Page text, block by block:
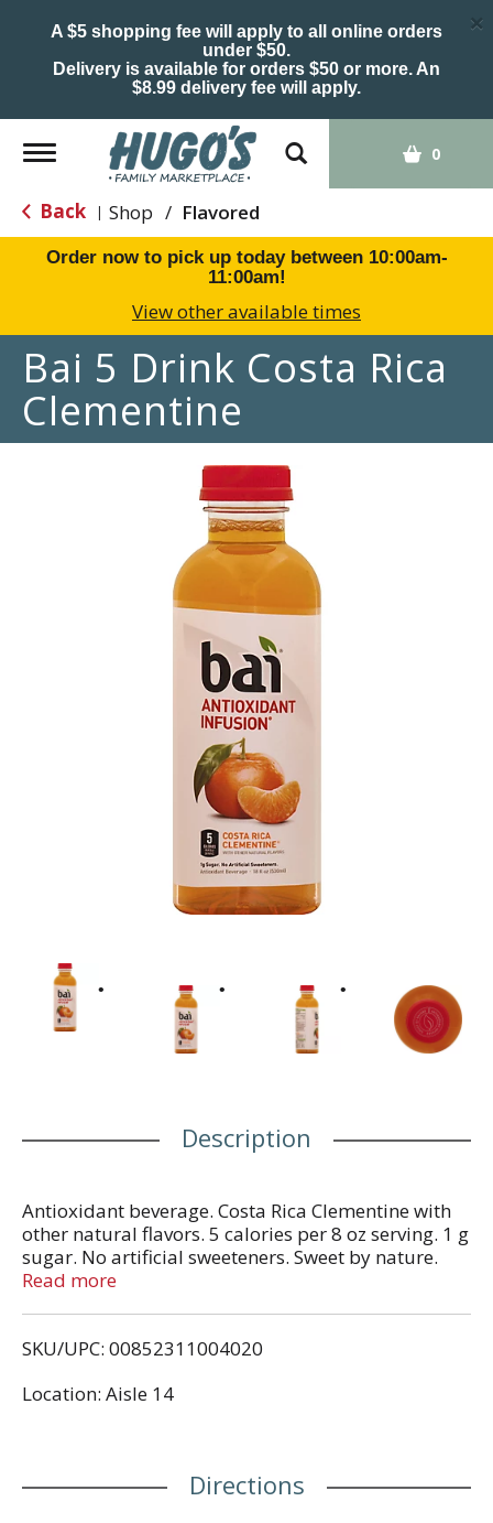
A $5 shopping fee will apply to all online orders
under $50.
Delivery is available for orders $50 or more. An
$8.99 delivery fee will apply.
×
Toggle
navigation
0
Back | Shop / Flavored
Order now to pick up today between 10:00am-
11:00am!
View other available times
Bai 5 Drink Costa Rica
Clementine
Description
Antioxidant beverage. Costa Rica Clementine with
other natural flavors. 5 calories per 8 oz serving. 1 g
sugar. No artificial sweeteners. Sweet by nature.
Antioxidant infused. A burning solar flare of flavor
this flavor is hot. Once we added antioxidants, it
we have to issue an urgent warning to your taste
regions. Learn more at drinkbai.com/flavornames.
Read more
SKU/UPC: 00852311004020
Location: Aisle 14
Directions